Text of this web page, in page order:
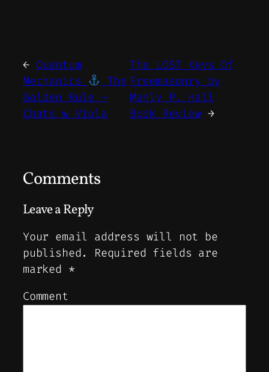
← Quantum
Mechanics
The
Golden Rule –
Chats w Viola
The LOST Keys Of
Freemasonry by
Manly P. Hall
Book Review →
Comments
Leave a Reply
Your email address will not be
published.
Required fields are
marked *
Comment